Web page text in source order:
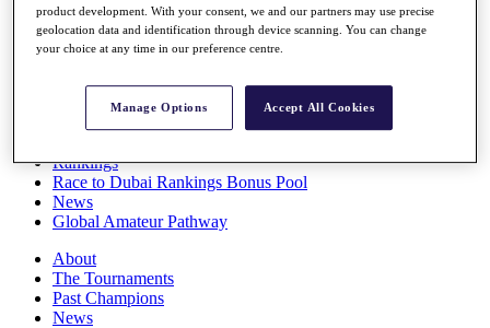
Full Schedule
All You Need to Know
Rankings
Race to Dubai Rankings Bonus Pool
News
Global Amateur Pathway
About
The Tournaments
Past Champions
News
product development. With your consent, we and our partners may use precise
geolocation data and identification through device scanning. You can change
your choice at any time in our preference centre.
Manage Options Accept All Cookies